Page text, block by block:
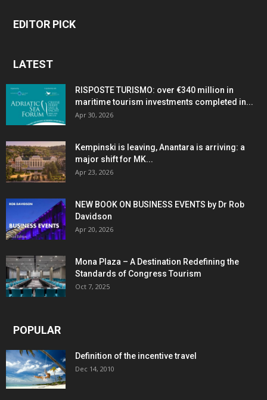
EDITOR PICK
LATEST
RISPOSTE TURISMO: over €340 million in
maritime tourism investments completed in...
Apr 30, 2026
Kempinski is leaving, Anantara is arriving: a
major shift for MK...
Apr 23, 2026
NEW BOOK ON BUSINESS EVENTS by Dr Rob
Davidson
Apr 20, 2026
Mona Plaza – A Destination Redefining the
Standards of Congress Tourism
Oct 7, 2025
POPULAR
Definition of the incentive travel
Dec 14, 2010